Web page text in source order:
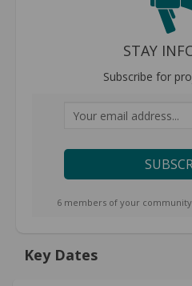
STAY
Subscribe for
Your email address...
6 members of your
Key Dates